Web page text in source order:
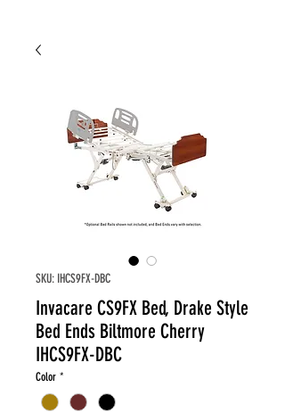
SKU: IHCS9FX-DBC
Invacare CS9FX Bed, Drake Style
Bed Ends Biltmore Cherry
IHCS9FX-DBC
Color *